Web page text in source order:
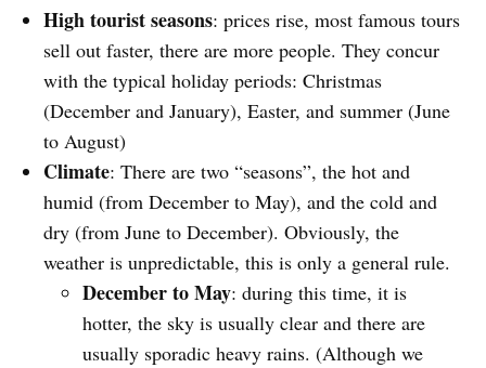
High tourist seasons: prices rise, most famous tours
sell out faster, there are more people. They concur
with the typical holiday periods: Christmas
(December and January), Easter, and summer (June
to August)
Climate: There are two “seasons”, the hot and
humid (from December to May), and the cold and
dry (from June to December). Obviously, the
weather is unpredictable, this is only a general rule.
December to May: during this time, it is
hotter, the sky is usually clear and there are
usually sporadic heavy rains. (Although we